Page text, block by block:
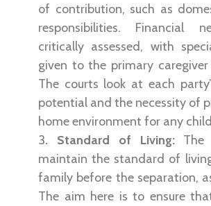
of contribution, such as
responsibilities. Financial
critically assessed, with
given to the primary
The courts look at each
potential and the necessity of
home environment for any
3. Standard of Living:The
maintain the standard of
family before the separation,
The aim here is to ensure